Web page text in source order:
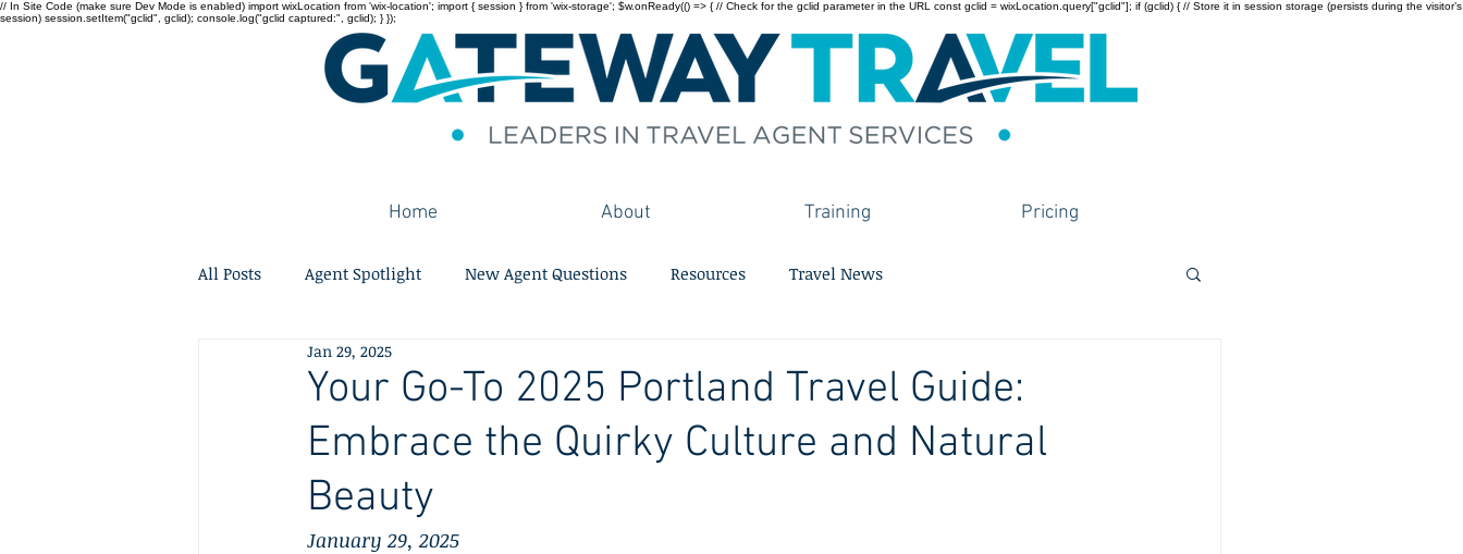
// In Site Code (make sure Dev Mode is enabled) import wixLocation from 'wix-location'; import { session } from 'wix-storage'; $w.onReady(() => { // Check for the gclid parameter in the URL const gclid = wixLocation.query["gclid"]; if (gclid) { // Store it in session storage (persists during the visitor’s
session) session.setItem("gclid", gclid); console.log("gclid captured:", gclid); } });
Home About Training Pricing
All Posts Agent Spotlight New Agent Questions Resources Travel News
Your Go-To 2025 Portland Travel Guide:
Embrace the Quirky Culture and Natural
Beauty
Jan 29, 2025
January 29, 2025